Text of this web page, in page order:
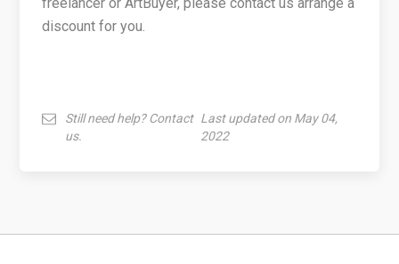
discount for you.
Still need help? Contact
us.
Last updated on May 04,
2022